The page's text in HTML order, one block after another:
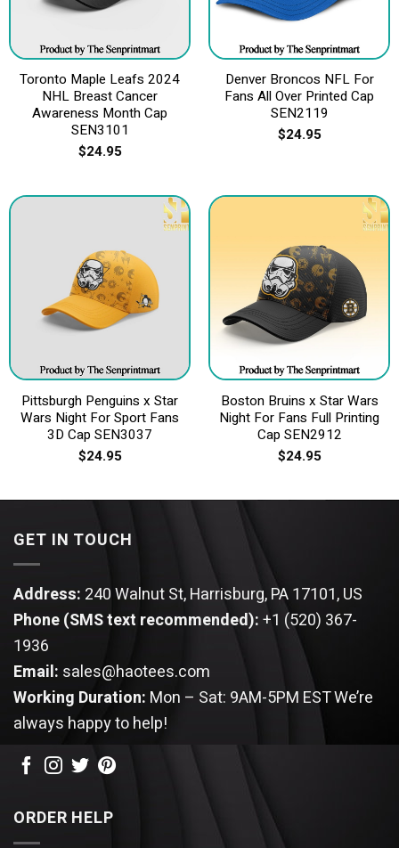
Toronto Maple Leafs 2024
NHL Breast Cancer
Awareness Month Cap
SEN3101
$24.95
Denver Broncos NFL For
Fans All Over Printed Cap
SEN2119
$24.95
Pittsburgh Penguins x Star
Wars Night For Sport Fans
3D Cap SEN3037
$24.95
Boston Bruins x Star Wars
Night For Fans Full Printing
Cap SEN2912
$24.95
GET IN TOUCH
Address: 240 Walnut St, Harrisburg, PA 17101, US
Phone (SMS text recommended):+1 (520) 367-
1936
Email: sales@haotees.com
Working Duration: Mon – Sat: 9AM-5PM ESTWe’re
always happy to help!
ORDER HELP